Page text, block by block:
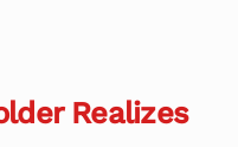
Realizes